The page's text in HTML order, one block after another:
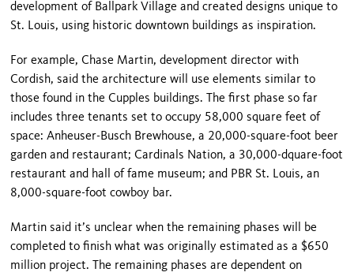
development of Ballpark Village and created designs unique to
St. Louis, using historic downtown buildings as inspiration.
For example, Chase Martin, development director with
Cordish, said the architecture will use elements similar to
those found in the Cupples buildings. The first phase so far
includes three tenants set to oc­cupy 58,000 square feet of
space: Anheuser-Busch Brewhouse, a 20,000-square-foot beer
garden and restaurant; Cardinals Nation, a 30,000-dquare-foot
restaurant and hall of fame museum; and PBR St. Louis, an
8,000-square-foot cowboy bar.
Martin said it’s unclear when the remaining phases will be
completed to finish what was originally estimated as a $650
million project. The remaining phases are dependent on